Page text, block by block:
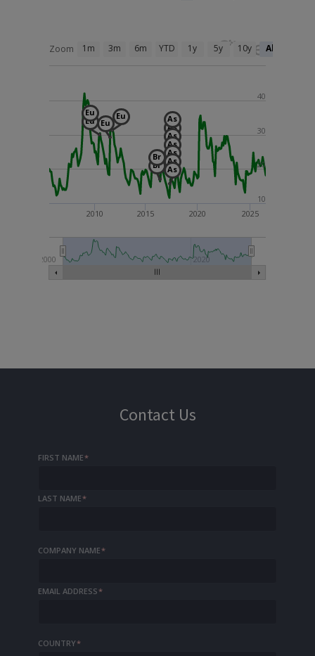
Eu
Br
As
Eu
Eu
Eu
Br
As
As
As
As
As
As
2010 2015 2020 2025
Zoom 1m 3m 6m YTD 1y 5y 10y All
2000 2020
10
20
30
40
Contact Us
FIRST NAME*
LAST NAME*
COMPANY NAME*
EMAIL ADDRESS*
COUNTRY*